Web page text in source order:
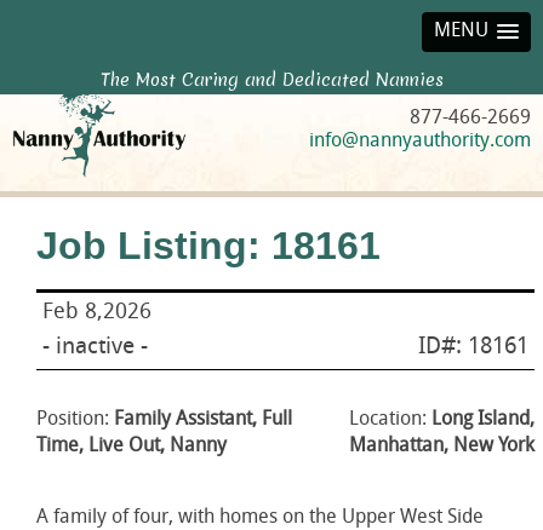
MENU
The Most Caring and Dedicated Nannies
877-466-2669
info@nannyauthority.com
Job Listing: 18161
Feb 8,2026
- inactive - ID#: 18161
Position: Family Assistant, Full
Time, Live Out, Nanny
Location: Long Island,
Manhattan, New York
A family of four, with homes on the Upper West Side